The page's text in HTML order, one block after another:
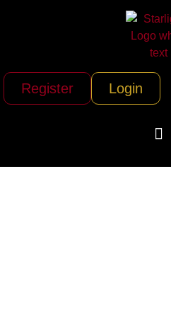
Register Login